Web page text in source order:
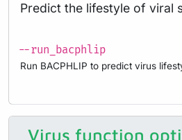
Predict the lifestyle of viral
--run_bacphlip
Run BACPHLIP to predict virus
Virus function